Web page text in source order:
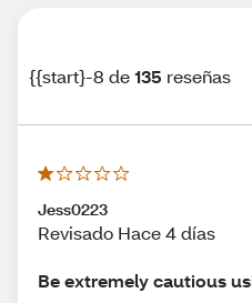
{{start}-8 de135 reseñas
Jess0223
Revisado Hace 4 días
Be extremely cautious